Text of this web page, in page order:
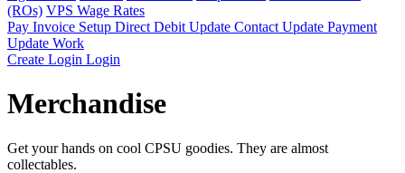
(ROs) VPS Wage Rates
Pay Invoice Setup Direct Debit Update Contact Update Payment
Update Work
Create Login Login
Merchandise
Get your hands on cool CPSU goodies. They are almost
collectables.